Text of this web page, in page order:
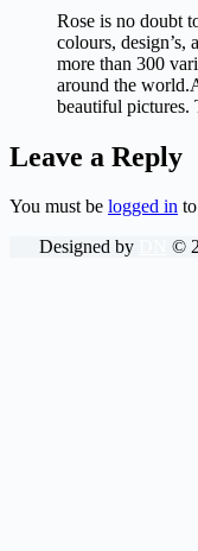
Rose is no doubt
colours, design’s,
more than 300
around the
beautiful pictures.
Leave a Reply
You must be logged in
Designed by
©